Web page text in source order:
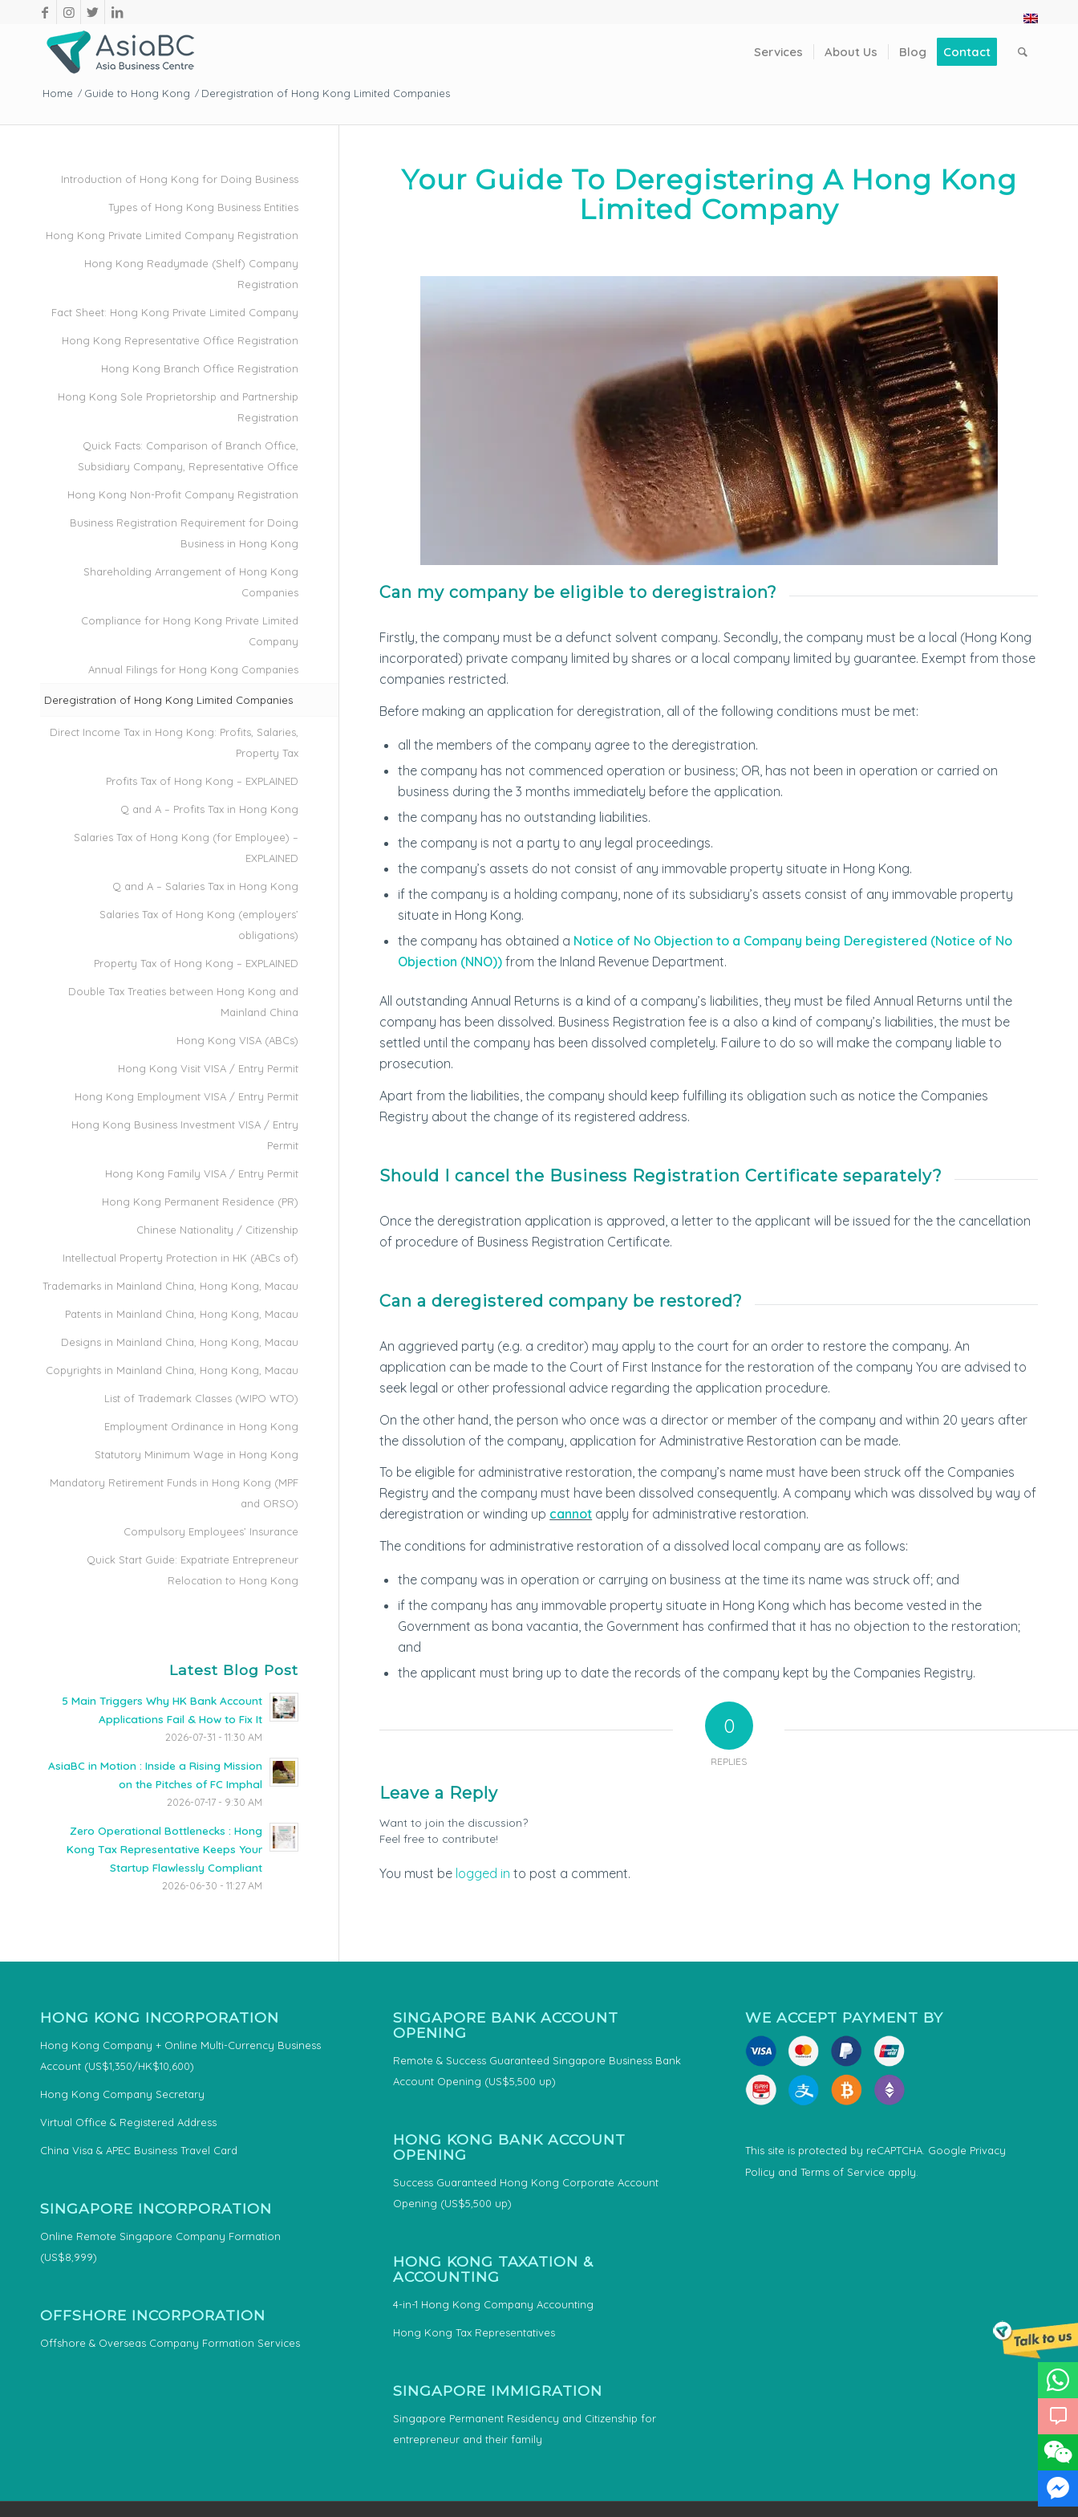
Services About Us Blog Contact
Home / Guide to Hong Kong / Deregistration of Hong Kong Limited Companies
Your Guide To Deregistering A Hong Kong
Limited Company
Can my company be eligible to deregistraion?
Firstly, the company must be a defunct solvent company. Secondly, the company must be a local (Hong Kong
incorporated) private company limited by shares or a local company limited by guarantee. Exempt from those
companies restricted.
Before making an application for deregistration, all of the following conditions must be met:
all the members of the company agree to the deregistration.
the company has not commenced operation or business; OR, has not been in operation or carried on
business during the 3 months immediately before the application.
the company has no outstanding liabilities.
the company is not a party to any legal proceedings.
the company’s assets do not consist of any immovable property situate in Hong Kong.
if the company is a holding company, none of its subsidiary’s assets consist of any immovable property
situate in Hong Kong.
the company has obtained a Notice of No Objection to a Company being Deregistered (Notice of No
Objection (NNO)) from the Inland Revenue Department.
All outstanding Annual Returns is a kind of a company’s liabilities, they must be filed Annual Returns until the
company has been dissolved. Business Registration fee is a also a kind of company’s liabilities, the must be
settled until the company has been dissolved completely. Failure to do so will make the company liable to
prosecution.
Apart from the liabilities, the company should keep fulfilling its obligation such as notice the Companies
Registry about the change of its registered address.
Should I cancel the Business Registration Certificate separately?
Once the deregistration application is approved, a letter to the applicant will be issued for the the cancellation
of procedure of Business Registration Certificate.
Can a deregistered company be restored?
An aggrieved party (e.g. a creditor) may apply to the court for an order to restore the company. An
application can be made to the Court of First Instance for the restoration of the company You are advised to
seek legal or other professional advice regarding the application procedure.
On the other hand, the person who once was a director or member of the company and within 20 years after
the dissolution of the company, application for Administrative Restoration can be made.
To be eligible for administrative restoration, the company’s name must have been struck off the Companies
Registry and the company must have been dissolved consequently. A company which was dissolved by way of
deregistration or winding up cannot apply for administrative restoration.
The conditions for administrative restoration of a dissolved local company are as follows:
the company was in operation or carrying on business at the time its name was struck off; and
if the company has any immovable property situate in Hong Kong which has become vested in the
Government as bona vacantia, the Government has confirmed that it has no objection to the restoration;
and
the applicant must bring up to date the records of the company kept by the Companies Registry.
0
REPLIES
Leave a Reply
Want to join the discussion?
Feel free to contribute!
You must be logged in to post a comment.
Introduction of Hong Kong for Doing Business
Types of Hong Kong Business Entities
Hong Kong Private Limited Company Registration
Hong Kong Readymade (Shelf) Company
Registration
Fact Sheet: Hong Kong Private Limited Company
Hong Kong Representative Office Registration
Hong Kong Branch Office Registration
Hong Kong Sole Proprietorship and Partnership
Registration
Quick Facts: Comparison of Branch Office,
Subsidiary Company, Representative Office
Hong Kong Non-Profit Company Registration
Business Registration Requirement for Doing
Business in Hong Kong
Shareholding Arrangement of Hong Kong
Companies
Compliance for Hong Kong Private Limited
Company
Annual Filings for Hong Kong Companies
Deregistration of Hong Kong Limited Companies
Direct Income Tax in Hong Kong: Profits, Salaries,
Property Tax
Profits Tax of Hong Kong – EXPLAINED
Q and A – Profits Tax in Hong Kong
Salaries Tax of Hong Kong (for Employee) –
EXPLAINED
Q and A – Salaries Tax in Hong Kong
Salaries Tax of Hong Kong (employers’
obligations)
Property Tax of Hong Kong – EXPLAINED
Double Tax Treaties between Hong Kong and
Mainland China
Hong Kong VISA (ABCs)
Hong Kong Visit VISA / Entry Permit
Hong Kong Employment VISA / Entry Permit
Hong Kong Business Investment VISA / Entry
Permit
Hong Kong Family VISA / Entry Permit
Hong Kong Permanent Residence (PR)
Chinese Nationality / Citizenship
Intellectual Property Protection in HK (ABCs of)
Trademarks in Mainland China, Hong Kong, Macau
Patents in Mainland China, Hong Kong, Macau
Designs in Mainland China, Hong Kong, Macau
Copyrights in Mainland China, Hong Kong, Macau
List of Trademark Classes (WIPO WTO)
Employment Ordinance in Hong Kong
Statutory Minimum Wage in Hong Kong
Mandatory Retirement Funds in Hong Kong (MPF
and ORSO)
Compulsory Employees’ Insurance
Quick Start Guide: Expatriate Entrepreneur
Relocation to Hong Kong
Latest Blog Post
5 Main Triggers Why HK Bank Account
Applications Fail & How to Fix It
2026-07-31 - 11:30 AM
AsiaBC in Motion : Inside a Rising Mission
on the Pitches of FC Imphal
2026-07-17 - 9:30 AM
Zero Operational Bottlenecks : Hong
Kong Tax Representative Keeps Your
Startup Flawlessly Compliant
2026-06-30 - 11:27 AM
HONG KONG INCORPORATION
Hong Kong Company + Online Multi-Currency Business
Account (US$1,350/HK$10,600)
Hong Kong Company Secretary
Virtual Office & Registered Address
China Visa & APEC Business Travel Card
SINGAPORE INCORPORATION
Online Remote Singapore Company Formation
(US$8,999)
OFFSHORE INCORPORATION
Offshore & Overseas Company Formation Services
SINGAPORE BANK ACCOUNT
OPENING
Remote & Success Guaranteed Singapore Business Bank
Account Opening (US$5,500 up)
HONG KONG BANK ACCOUNT
OPENING
Success Guaranteed Hong Kong Corporate Account
Opening (US$5,500 up)
HONG KONG TAXATION &
ACCOUNTING
4-in-1 Hong Kong Company Accounting
Hong Kong Tax Representatives
SINGAPORE IMMIGRATION
Singapore Permanent Residency and Citizenship for
entrepreneur and their family
WE ACCEPT PAYMENT BY
This site is protected by reCAPTCHA. Google Privacy
Policy andTerms of Service apply.